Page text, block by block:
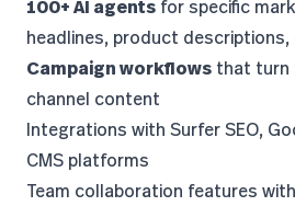
100+ AI agents for specific
headlines, product descriptions,
Campaign workflows that turn
channel content
Integrations with Surfer SEO,
CMS platforms
Team collaboration features